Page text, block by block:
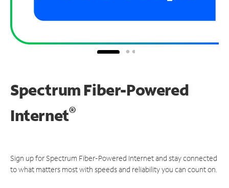
Spectrum Fiber-Powered
Internet®
Sign up for Spectrum Fiber-Powered Internet and stay connected
to what matters most with speeds and reliability you can count on.